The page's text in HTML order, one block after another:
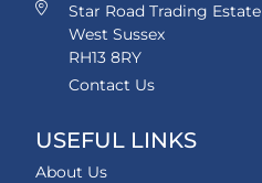
Star Road Trading Estate
West Sussex
RH13 8RY
Contact Us
USEFUL LINKS
About Us